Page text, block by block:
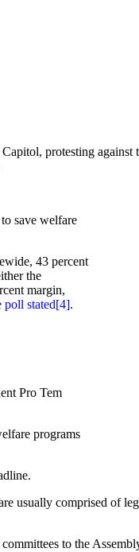
protesting against
save welfare
43 percent
the
margin,
poll stated[4].
Pro Tem
programs
usually comprised of
to the